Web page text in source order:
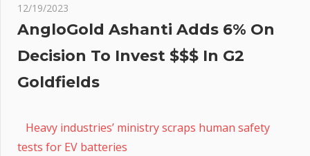
12/19/2023
AngloGold Ashanti Adds 6% On
Decision To Invest $$$ In G2
Goldfields
Heavy industries’ ministry scraps human safety
tests for EV batteries